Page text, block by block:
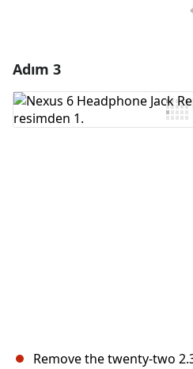
Yorum Ekle
Adım 3
Remove the twenty-two